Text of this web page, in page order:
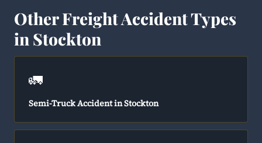
Other Freight Accident Types
in Stockton
🚛
Semi-Truck Accident in Stockton